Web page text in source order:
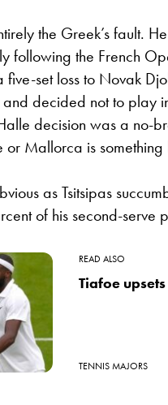
the Greek’s fault.
following the French
five-set loss to Novak
decided not to play
decision was a no-
or Mallorca is
as Tsitsipas
of his second-serve
READ ALSO
Tiafoe
TENNIS MAJORS